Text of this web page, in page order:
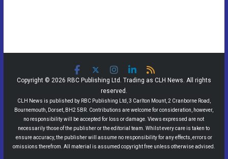
Copyright © 2026 RBC Publishing Ltd. Trading as CLH News. All rights
reserved.
CLH News is published by RBC Publishing Ltd, 3 Carlton Mount, 2 Cranborne Road,
Bournemouth, Dorset, BH2 5BR. Contributions are welcome for consideration, however,
no responsibility will be accepted for loss or damage. Views expressed are not
necessarily those of the publisher or the editorial team. Whilst every care is taken to
ensure accuracy, the publisher will assume no responsibility for any effects, errors or
omissions therefrom. All material is assumed copyright free unless otherwise advised.